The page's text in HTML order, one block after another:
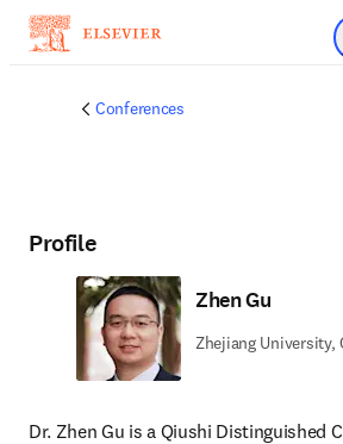
Skip
Conferences
Profile
Zhen Gu
Zhejiang University,
Dr. Zhen Gu is a Qiushi Distinguished